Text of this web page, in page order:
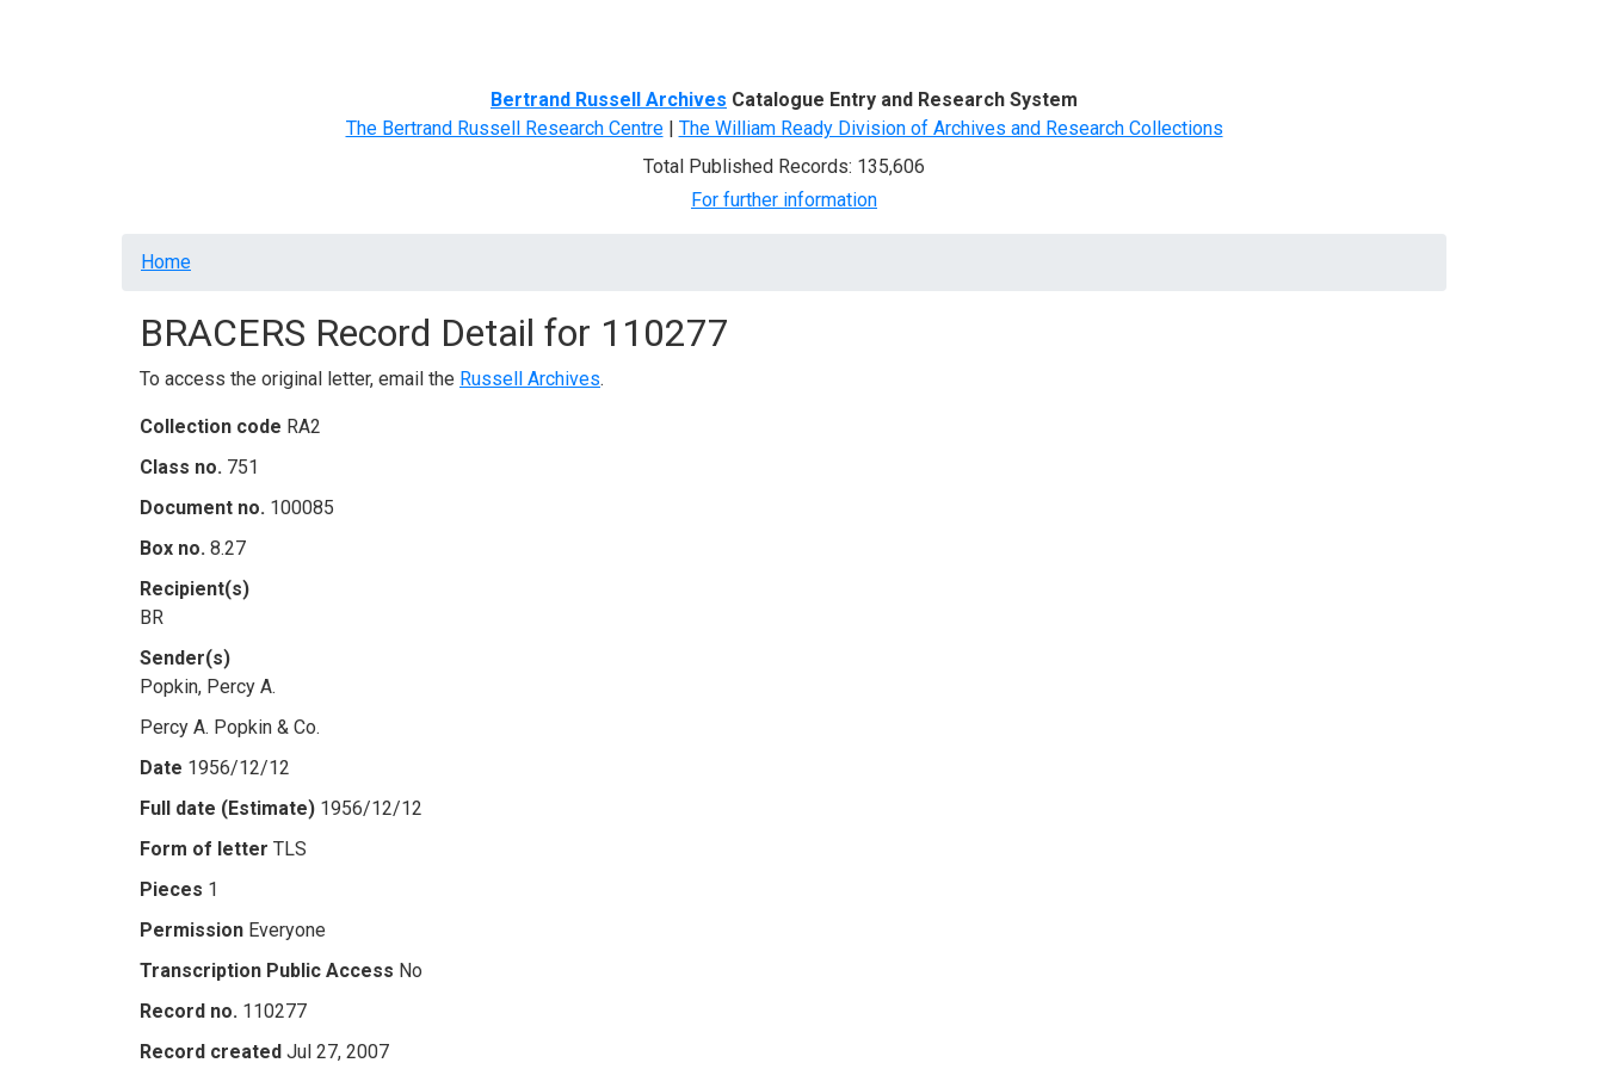
Bertrand Russell Archives Catalogue Entry and Research System
The Bertrand Russell Research Centre| The William Ready Division of Archives and Research Collections
Total Published Records: 135,606
For further information
Breadcrumb
Home
BRACERS Record Detail for 110277
To access the original letter, email the Russell Archives.
Collection code RA2
Class no. 751
Document no. 100085
Box no. 8.27
Recipient(s)
BR
Sender(s)
Popkin, Percy A.
Percy A. Popkin & Co.
Date 1956/12/12
Full date (Estimate) 1956/12/12
Form of letter TLS
Pieces 1
Permission Everyone
Transcription Public Access No
Record no. 110277
Record created Jul 27, 2007